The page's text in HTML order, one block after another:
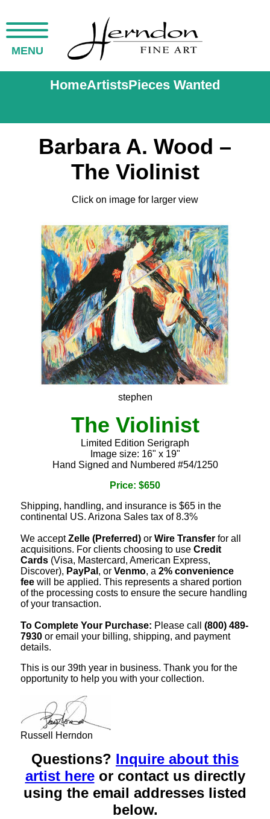
MENU
HomeArtistsPieces Wanted
Barbara A. Wood –
The Violinist
Click on image for larger view
stephen
The Violinist
Limited Edition Serigraph
Image size: 16" x 19"
Hand Signed and Numbered #54/1250
Price: $650
Shipping, handling, and insurance is $65 in the
continental US. Arizona Sales tax of 8.3%
We acceptZelle (Preferred) or Wire Transfer for all
acquisitions. For clients choosing to use Credit
Cards (Visa, Mastercard, American Express,
Discover), PayPal , or Venmo, a 2% convenience
fee will be applied. This represents a shared portion
of the processing costs to ensure the secure handling
of your transaction.
To Complete Your Purchase: Please call (800) 489-
7930 or email your billing, shipping, and payment
details.
This is our 39th year in business. Thank you for the
opportunity to help you with your collection.
Russell Herndon
Questions? Inquire about this
artist hereor contact us directly
using the email addresses listed
below.